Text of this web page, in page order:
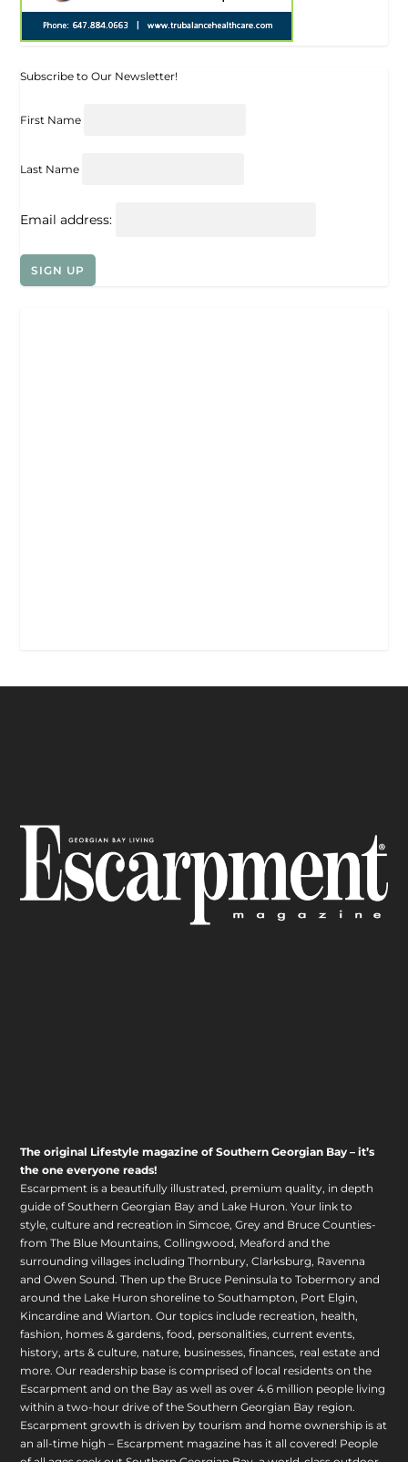
Subscribe to Our Newsletter!
First Name
Last Name
Email address:
The original Lifestyle magazine of Southern Georgian Bay – it’s
the one everyone reads!
Escarpment is a beautifully illustrated, premium quality, in depth
guide of Southern Georgian Bay and Lake Huron. Your link to
style, culture and recreation in Simcoe, Grey and Bruce Counties-
from The Blue Mountains, Collingwood, Meaford and the
surrounding villages including Thornbury, Clarksburg, Ravenna
and Owen Sound. Then up the Bruce Peninsula to Tobermory and
around the Lake Huron shoreline to Southampton, Port Elgin,
Kincardine and Wiarton. Our topics include recreation, health,
fashion, homes & gardens, food, personalities, current events,
history, arts & culture, nature, businesses, finances, real estate and
more. Our readership base is comprised of local residents on the
Escarpment and on the Bay as well as over 4.6 million people living
within a two-hour drive of the Southern Georgian Bay region.
Escarpment growth is driven by tourism and home ownership is at
an all-time high – Escarpment magazine has it all covered! People